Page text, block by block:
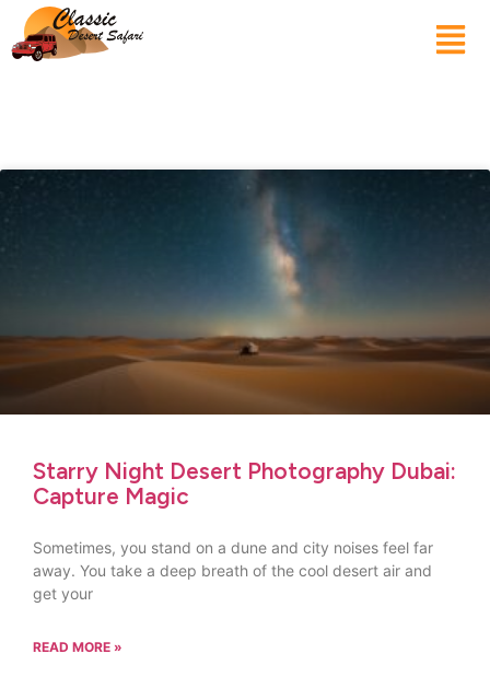
Starry Night Desert Photography Dubai:
Capture Magic
Sometimes, you stand on a dune and city noises feel far
away. You take a deep breath of the cool desert air and
get your
READ MORE »